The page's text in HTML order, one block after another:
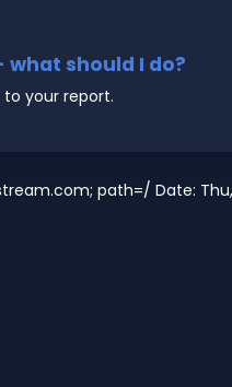
should I do?
your report.
path=/ Date: Thu,